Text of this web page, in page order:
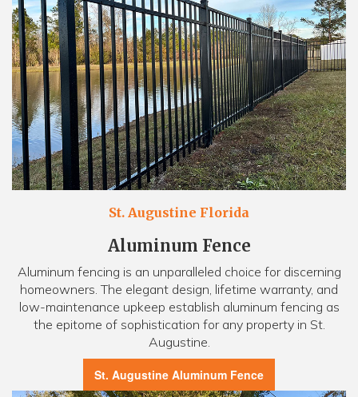
St. Augustine Florida
Aluminum Fence
Aluminum fencing is an unparalleled choice for discerning
homeowners. The elegant design, lifetime warranty, and
low-maintenance upkeep establish aluminum fencing as
the epitome of sophistication for any property in St.
Augustine.
St. Augustine Aluminum Fence